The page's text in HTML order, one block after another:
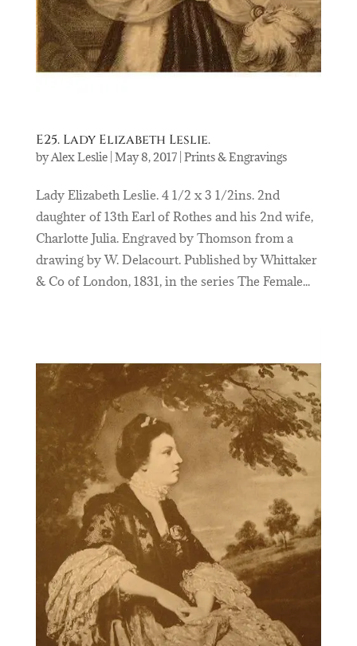
E25. Lady Elizabeth Leslie.
byAlex Leslie| May 8, 2017| Prints & Engravings
Lady Elizabeth Leslie. 4 1/2 x 3 1/2ins. 2nd
daughter of 13th Earl of Rothes and his 2nd wife,
Charlotte Julia. Engraved by Thomson from a
drawing by W. Delacourt. Published by Whittaker
& Co of London, 1831, in the series The Female...